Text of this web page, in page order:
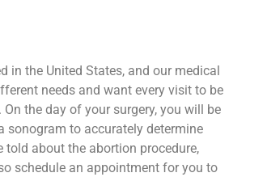
in the United States, and our medical
needs and want every visit to be
the day of your surgery, you will be
sonogram to accurately determine
told about the abortion procedure,
schedule an appointment for you to